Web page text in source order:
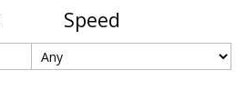
Speed